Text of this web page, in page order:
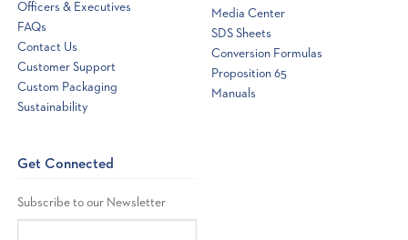
Officers & Executives
FAQs
Contact Us
Customer Support
Custom Packaging
Sustainability
Media Center
SDS Sheets
Conversion Formulas
Proposition 65
Manuals
Get Connected
Subscribe to our Newsletter